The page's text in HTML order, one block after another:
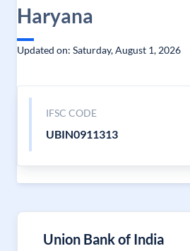
Haryana
Updated on: Saturday, August 1, 2026
IFSC CODE
UBIN0911313
Union Bank of India